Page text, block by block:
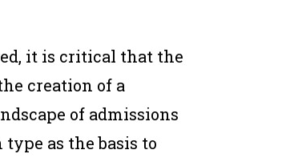
it is critical that the
creation of a
of admissions
as the basis to